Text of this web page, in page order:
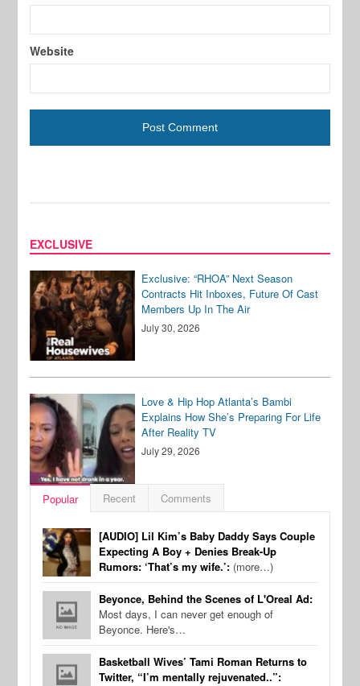
Website
EXCLUSIVE
Exclusive: “RHOA” Next Season
Contracts Hit Inboxes, Future Of Cast
Members Up In The Air
July 30, 2026
Love & Hip Hop Atlanta’s Bambi
Explains How She’s Preparing For Life
After Reality TV
July 29, 2026
Popular Recent Comments
[AUDIO] Lil Kim’s Baby Daddy Says Couple
Expecting A Boy + Denies Break-Up
Rumors: ‘That’s my wife.’: (more…)
Beyonce, Behind the Scenes of L'Oreal Ad:
Most days, I can never get enough of
Beyonce. Here's…
Basketball Wives’ Tami Roman Returns to
Twitter, “I’m mentally rejuvenated..”: